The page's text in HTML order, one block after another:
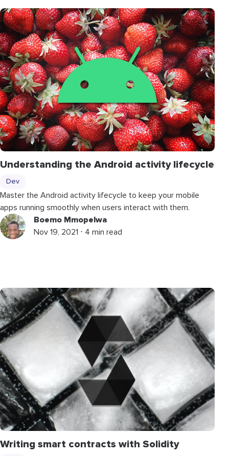
Understanding the Android activity lifecycle
Dev
Master the Android activity lifecycle to keep your mobile
apps running smoothly when users interact with them.
Boemo Mmopelwa
Nov 19, 2021 ⋅ 4 min read
Writing smart contracts with Solidity